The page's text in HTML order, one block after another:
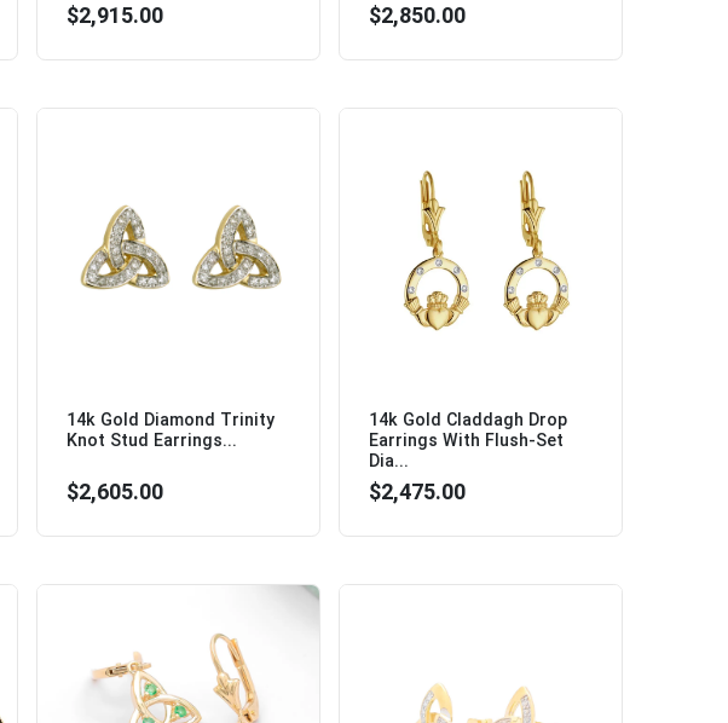
$2,915.00 $2,850.00
14k Gold Diamond Trinity
Knot Stud Earrings...
$2,605.00
14k Gold Claddagh Drop
Earrings With Flush-Set
Dia...
$2,475.00